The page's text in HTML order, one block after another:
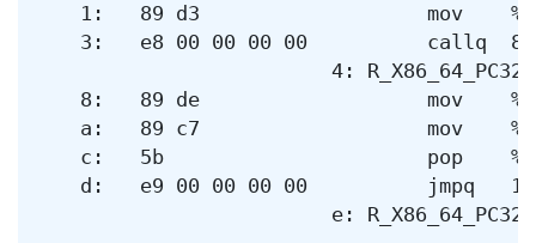
   1:	89 d3                	mov    %edx,%ebx
   3:	e8 00 00 00 00       	callq  8 <_Z4add3iii+0x8>
   8:	89 de                	mov    %ebx,%esi
   a:	89 c7                	mov    %eax,%edi
   c:	5b                   	pop    %rbx
   d:	e9 00 00 00 00       	jmpq   12 <_Z4add3iii+0x12>